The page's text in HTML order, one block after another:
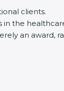
clients.
the
an award,